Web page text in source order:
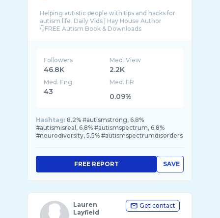
Helping autistic people with tips and hacks for
autism life. Daily Vids | Hay House Author
Followers
46.8K
Med. View
2.2K
Med. Eng
43
Med. ER
0.09%
Hashtag: 8.2% #autismstrong, 6.8%
#autismisreal, 6.8% #autismspectrum, 6.8%
#neurodiversity, 5.5% #autismspectrumdisorders
SAVE
FREE REPORT
Lauren
Layfield
Get contact